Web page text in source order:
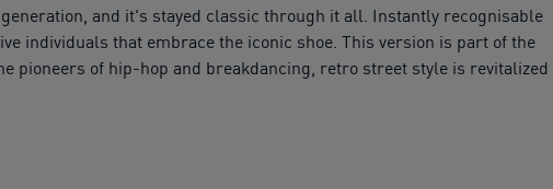
and it's stayed classic through it all. Instantly recognisable
individuals that embrace the iconic shoe. This version is part of the
pioneers of hip-hop and breakdancing, retro street style is revitalized